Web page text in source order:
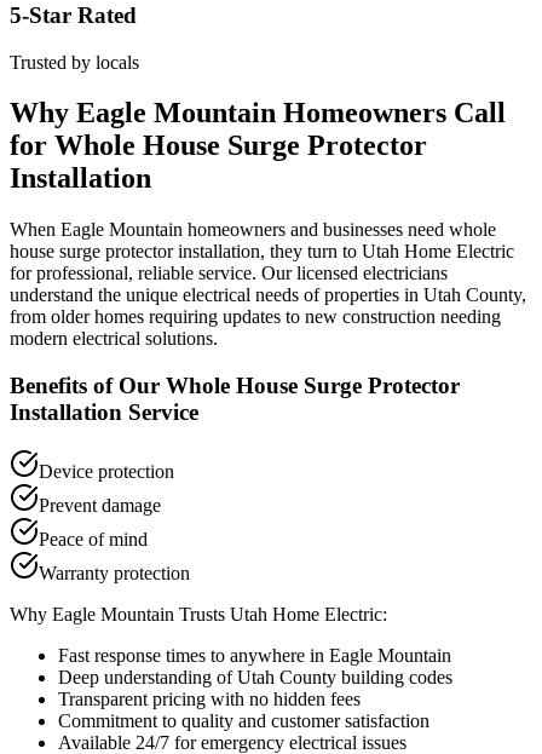
5-Star Rated
Trusted by locals
Why Eagle Mountain Homeowners Call
for Whole House Surge Protector
Installation
When Eagle Mountain homeowners and businesses need whole
house surge protector installation, they turn to Utah Home Electric
for professional, reliable service. Our licensed electricians
understand the unique electrical needs of properties in Utah County,
from older homes requiring updates to new construction needing
modern electrical solutions.
Benefits of Our Whole House Surge Protector
Installation Service
Device protection
Prevent damage
Peace of mind
Warranty protection
Why Eagle Mountain Trusts Utah Home Electric:
Fast response times to anywhere in Eagle Mountain
Deep understanding ofUtah County building codes
Transparent pricing with no hidden fees
Commitment to quality and customer satisfaction
Available 24/7 for emergency electrical issues